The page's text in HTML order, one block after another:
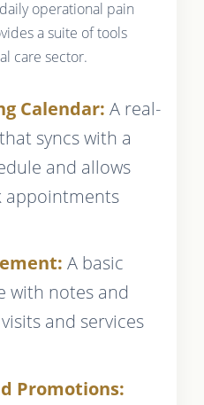
operational pain
a suite of tools
care sector.
Calendar: A real-
syncs with a
and allows
appointments
A basic
with notes and
and services
Promotions: